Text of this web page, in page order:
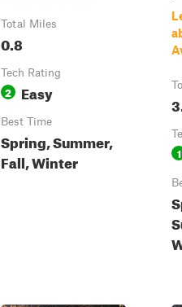
Total Miles
0.8
Tech Rating
2 Easy
Best Time
Spring, Summer,
Fall, Winter
1